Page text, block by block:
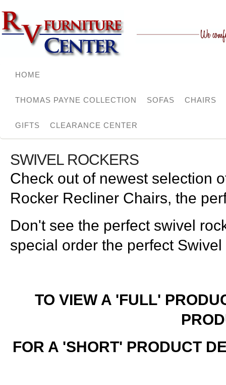
HOME
THOMAS PAYNE COLLECTION SOFAS CHAIRS
GIFTS CLEARANCE CENTER
SWIVEL ROCKERS
Check out of newest selection
Rocker Recliner Chairs, the
Don't see the perfect swivel
special order the perfect
TO VIEW A 'FULL'
FOR A 'SHORT' PRODUCT